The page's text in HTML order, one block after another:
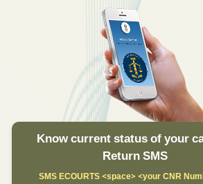
Know current status of your
Return SMS
SMS ECOURTS <space> <your CNR